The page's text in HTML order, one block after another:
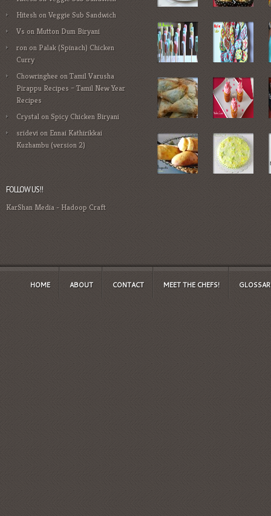
Hitesh onVeggie Sub Sandwich
Vson Mutton Dum Biryani
ronon Palak (Spinach) Chicken
Curry
ChowringheeonTamil Varusha
Pirappu Recipes – Tamil New Year
Recipes
CrystalonSpicy Chicken Biryani
sridevion Ennai Kathirikkai
Kuzhambu (version 2)
FOLLOW US!!
KarShan Media- Hadoop Craft
HOME ABOUT CONTACT MEET THE CHEFS!